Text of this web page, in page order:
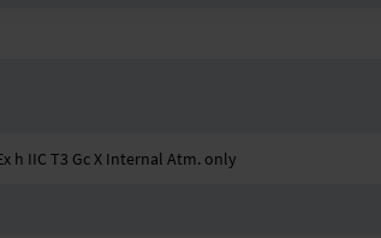
h IIC T3 Gc X Internal Atm. only